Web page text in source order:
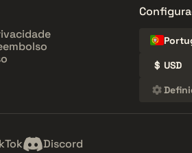
$ USD
Discord